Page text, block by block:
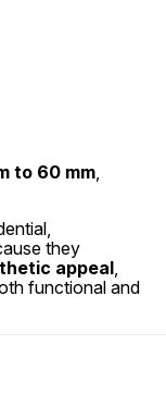
to 60 mm
they
appeal
functional and